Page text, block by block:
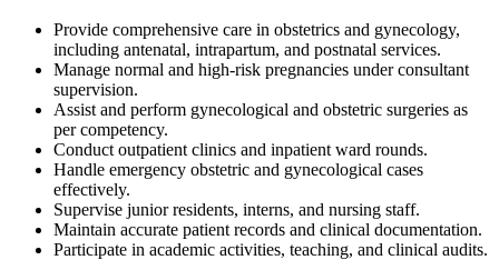
Provide comprehensive care in obstetrics and gynecology,
including antenatal, intrapartum, and postnatal services.
Manage normal and high-risk pregnancies under consultant
supervision.
Assist and perform gynecological and obstetric surgeries as
per competency.
Conduct outpatient clinics and inpatient ward rounds.
Handle emergency obstetric and gynecological cases
effectively.
Supervise junior residents, interns, and nursing staff.
Maintain accurate patient records and clinical documentation.
Participate in academic activities, teaching, and clinical audits.